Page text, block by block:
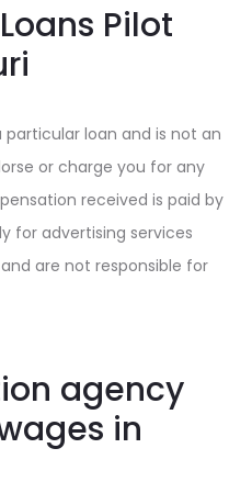
Pilot
loan and is not an
or charge you for any
received is paid by
for advertising services
are not responsible for
agency
in